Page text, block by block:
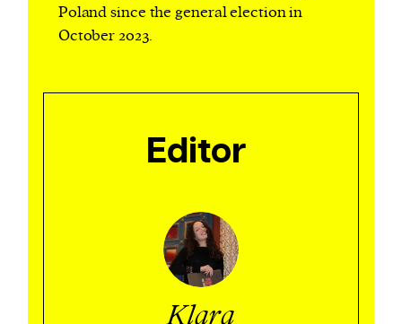
personal data such as cookies, device identifiers
or other similar technologies on your device and
provide social media features and analyse our
Poland since the general election in
October 2023.
Editor
Klara